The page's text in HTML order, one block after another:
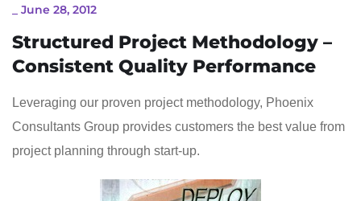
June 28, 2012
Structured Project Methodology –
Consistent Quality Performance
Leveraging our proven project methodology, Phoenix
Consultants Group provides customers the best value from
project planning through start-up.